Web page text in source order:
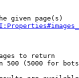
given page(s)
to return
500 (5000 for